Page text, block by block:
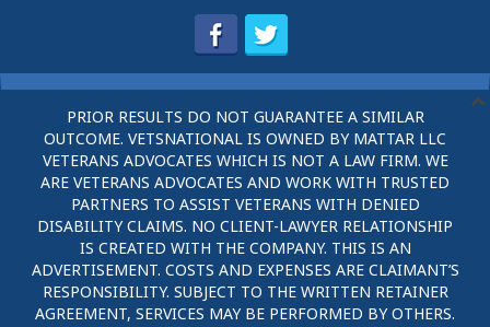
PRIOR RESULTS DO NOT GUARANTEE A SIMILAR
OUTCOME. VETSNATIONAL IS OWNED BY MATTAR LLC
VETERANS ADVOCATES WHICH IS NOT A LAW FIRM. WE
ARE VETERANS ADVOCATES AND WORK WITH TRUSTED
PARTNERS TO ASSIST VETERANS WITH DENIED
DISABILITY CLAIMS. NO CLIENT-LAWYER RELATIONSHIP
IS CREATED WITH THE COMPANY. THIS IS AN
ADVERTISEMENT. COSTS AND EXPENSES ARE CLAIMANT’S
RESPONSIBILITY. SUBJECT TO THE WRITTEN RETAINER
AGREEMENT, SERVICES MAY BE PERFORMED BY OTHERS.